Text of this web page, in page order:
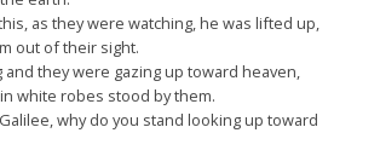
as they were watching, he was lifted up,
out of their sight.
and they were gazing up toward heaven,
white robes stood by them.
why do you stand looking up toward